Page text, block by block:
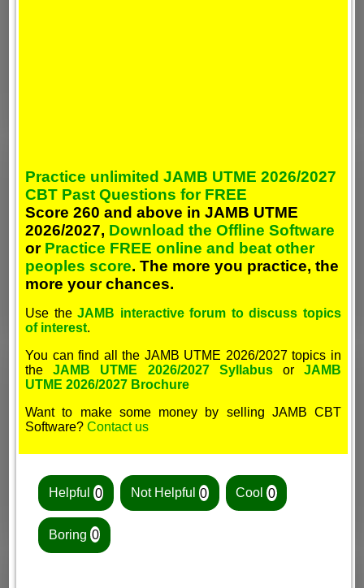
Practice unlimited JAMB UTME 2026/2027
CBT Past Questions for FREE
Score 260 and above in JAMB UTME
2026/2027, Download the Offline Software
or Practice FREE online and beat other
peoples score. The more you practice, the
more your chances.
Use theJAMB interactive forum to discuss topics
of interest.
You can find all the JAMB UTME 2026/2027 topics in
theJAMB UTME 2026/2027 SyllabusorJAMB
UTME 2026/2027 Brochure
Want to make some money by selling JAMB CBT
Software?Contact us
Helpful 0 Not Helpful 0 Cool0
Boring 0